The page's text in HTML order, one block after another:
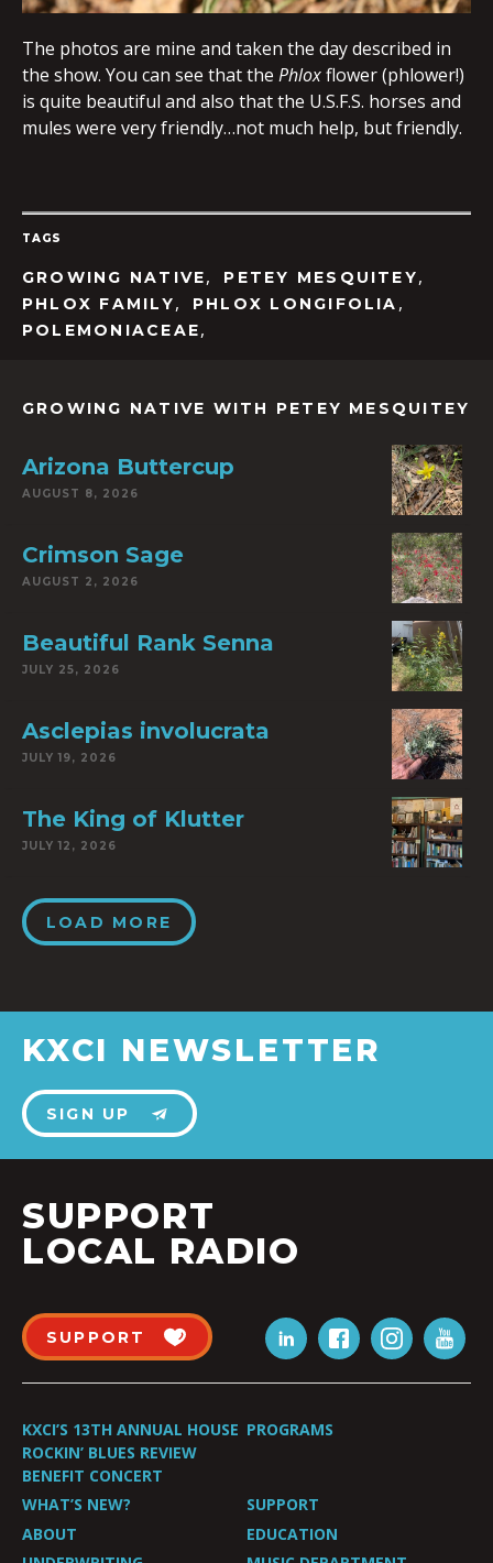
The photos are mine and taken the day described in
the show. You can see that the Phloxflower (phlower!)
is quite beautiful and also that the U.S.F.S. horses and
mules were very friendly…not much help, but friendly.
TAGS
GROWING NATIVE, PETEY MESQUITEY,
PHLOX FAMILY, PHLOX LONGIFOLIA ,
POLEMONIACEAE,
GROWING NATIVE WITH PETEY MESQUITEY
Arizona Buttercup
AUGUST 8, 2026
Crimson Sage
AUGUST 2, 2026
Beautiful Rank Senna
JULY 25, 2026
Asclepias involucrata
JULY 19, 2026
The King of Klutter
JULY 12, 2026
LOAD MORE
KXCI NEWSLETTER
SIGN UP
SUPPORT
LOCAL RADIO
SUPPORT
KXCI’S 13TH ANNUAL HOUSE
ROCKIN’ BLUES REVIEW
BENEFIT CONCERT
PROGRAMS
WHAT’S NEW?
SUPPORT
ABOUT
EDUCATION